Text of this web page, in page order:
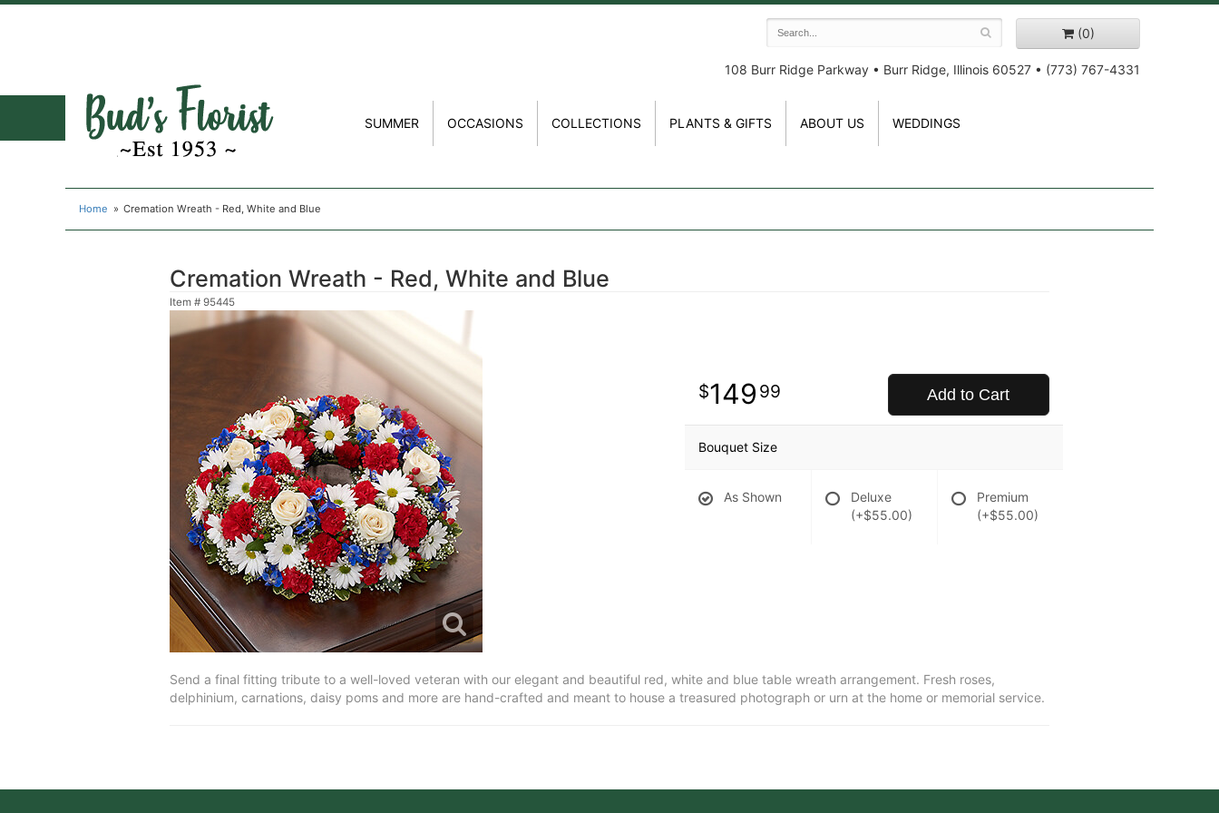
(0)
108 Burr Ridge Parkway • Burr Ridge, Illinois 60527 • (773) 767-4331
SUMMER OCCASIONS COLLECTIONS PLANTS & GIFTS ABOUT US WEDDINGS
Home Cremation Wreath - Red, White and Blue
Cremation Wreath - Red, White and Blue
Item # 95445
149 99 Add to Cart
Bouquet Size
As Shown
Deluxe
(+$55.00)
Premium
(+$55.00)
Send a final fitting tribute to a well-loved veteran with our elegant and beautiful red, white and blue table wreath arrangement. Fresh roses,
delphinium, carnations, daisy poms and more are hand-crafted and meant to house a treasured photograph or urn at the home or memorial service.